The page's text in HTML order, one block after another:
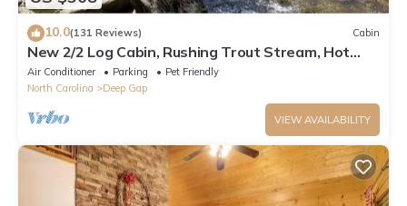
10.0(131 Reviews) Cabin
New 2/2 Log Cabin, Rushing Trout Stream, Hot
Tub, Fireplace, 8 acres, WiFi
Air Conditioner Parking
Pet Friendly
North Carolina
Deep Gap
VIEW AVAILABILITY